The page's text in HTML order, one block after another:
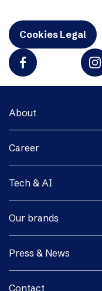
Cookies Legal
About
Career
Tech & AI
Our brands
Press & News
Contact